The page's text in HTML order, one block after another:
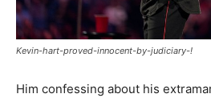
Kevin-hart-proved-innocent-by-judiciary-!
Him confessing about his